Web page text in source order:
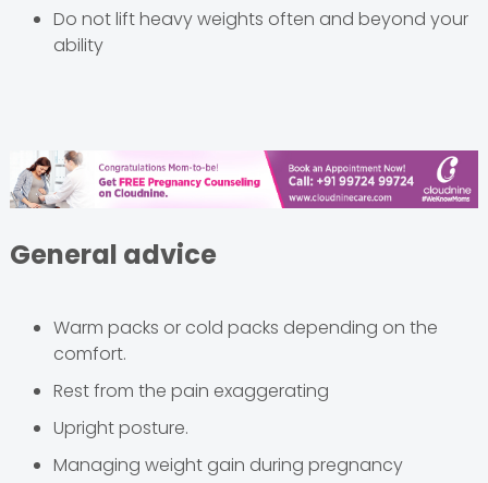
Do not lift heavy weights often and beyond your
ability
General advice
Warm packs or cold packs depending on the
comfort.
Rest from the pain exaggerating
Upright posture.
Managing weight gain during pregnancy